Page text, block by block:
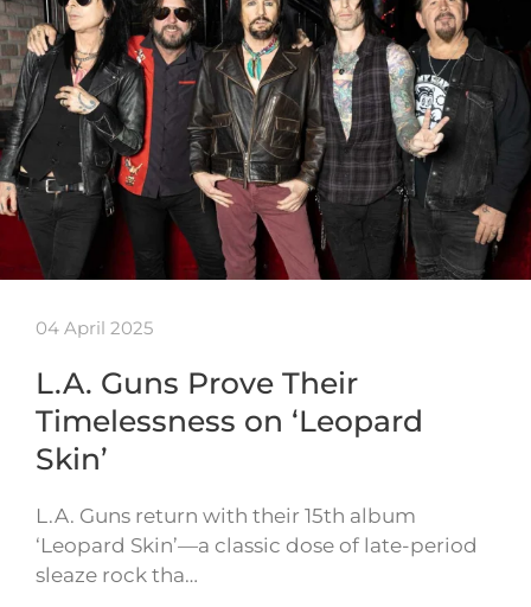
04 April 2025
L.A. Guns Prove Their
Timelessness on ‘Leopard
Skin’
L.A. Guns return with their 15th album
‘Leopard Skin’—a classic dose of late-period
sleaze rock tha…